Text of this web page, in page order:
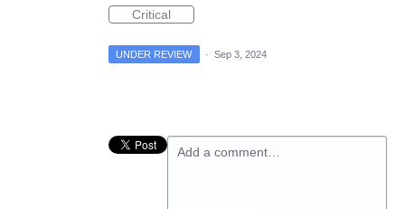
Critical
UNDER REVIEW · Sep 3, 2024
Add a comment…